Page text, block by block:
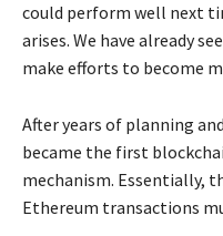
could perform well next
arises. We have already
make efforts to become
After years of planning
became the first
mechanism. Essentially,
Ethereum transactions